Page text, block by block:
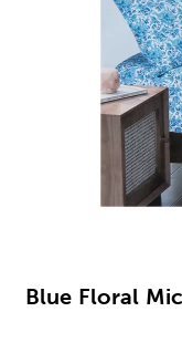
Blue Floral